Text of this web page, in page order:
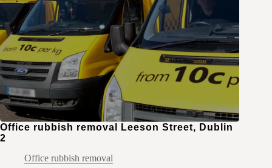
Office rubbish removal Leeson Street, Dublin
2
Office rubbish removal